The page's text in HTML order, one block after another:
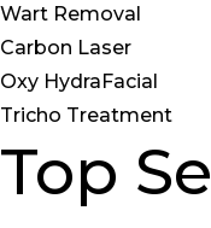
Wart Removal
Carbon Laser
Oxy HydraFacial
Tricho Treatment
Top